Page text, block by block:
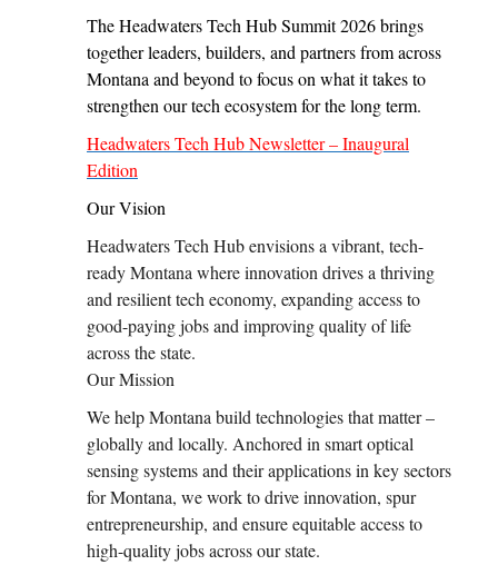
The Headwaters Tech Hub Summit 2026 brings
together leaders, builders, and partners from across
Montana and beyond to focus on what it takes to
strengthen our tech ecosystem for the long term.
Headwaters Tech Hub Newsletter – Inaugural
Edition
Our Vision
Headwaters Tech Hub envisions a vibrant, tech-
ready Montana where innovation drives a thriving
and resilient tech economy, expanding access to
good-paying jobs and improving quality of life
across the state.
Our Mission
We help Montana build technologies that matter –
globally and locally. Anchored in smart optical
sensing systems and their applications in key sectors
for Montana, we work to drive innovation, spur
entrepreneurship, and ensure equitable access to
high-quality jobs across our state.